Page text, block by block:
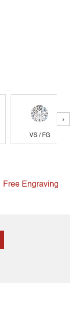
VS / FG
›
Free Engraving